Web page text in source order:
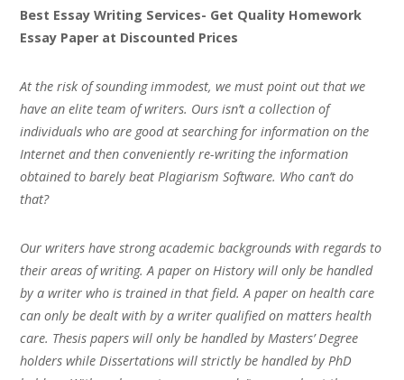
Best Essay Writing Services- Get Quality Homework
Essay Paper at Discounted Prices
At the risk of sounding immodest, we must point out that we
have an elite team of writers. Ours isn’t a collection of
individuals who are good at searching for information on the
Internet and then conveniently re-writing the information
obtained to barely beat Plagiarism Software. Who can’t do
that?
Our writers have strong academic backgrounds with regards to
their areas of writing. A paper on History will only be handled
by a writer who is trained in that field. A paper on health care
can only be dealt with by a writer qualified on matters health
care. Thesis papers will only be handled by Masters’ Degree
holders while Dissertations will strictly be handled by PhD